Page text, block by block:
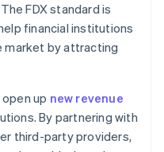
The FDX standard is
financial institutions
market by attracting
open up new revenue
By partnering with
third-party providers,